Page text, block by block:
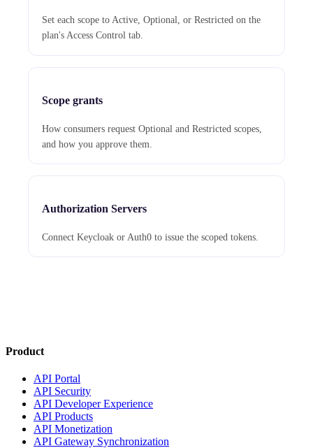
Set each scope to Active, Optional, or Restricted on the
plan's Access Control tab.
Scope grants
How consumers request Optional and Restricted scopes,
and how you approve them.
Authorization Servers
Connect Keycloak or Auth0 to issue the scoped tokens.
Product
API Portal
API Security
API Developer Experience
API Products
API Monetization
API Gateway Synchronization